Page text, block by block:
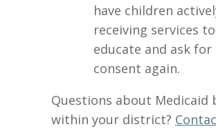
have children
receiving services to
educate and ask for
consent again.
Questions about Medicaid
within your district?